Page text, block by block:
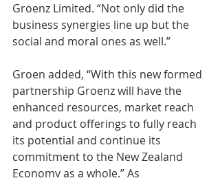
Groenz Limited. “Not only did the
business synergies line up but the
social and moral ones as well.”
Groen added, “With this new formed
partnership Groenz will have the
enhanced resources, market reach
and product offerings to fully reach
its potential and continue its
commitment to the New Zealand
Economy as a whole.” As